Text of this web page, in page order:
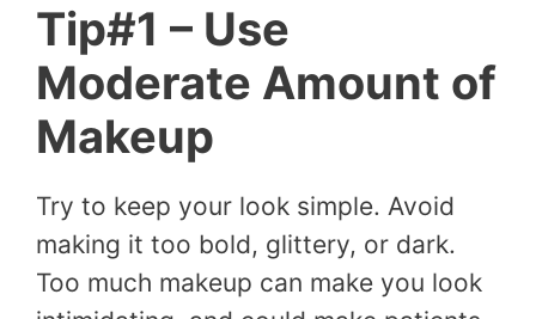
Tip#1 – Use
Moderate Amount of
Makeup
Try to keep your look simple. Avoid
making it too bold, glittery, or dark.
Too much makeup can make you look